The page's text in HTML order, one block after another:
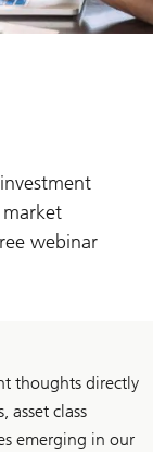
webinar
thoughts directly
asset class
emerging in our